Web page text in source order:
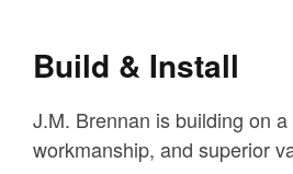
Build & Install
J.M. Brennan is building on
workmanship, and superior